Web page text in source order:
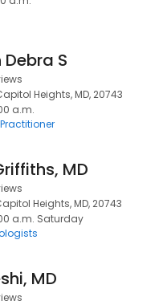
S
Heights, MD, 20743
a.m.
MD
Heights, MD, 20743
a.m. Saturday
MD